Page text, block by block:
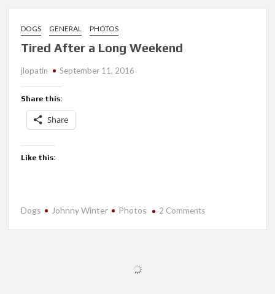
DOGS GENERAL PHOTOS
Tired After a Long Weekend
jlopatin September 11, 2016
Share this:
Share
Like this:
Dogs Johnny Winter Photos 2 Commentson